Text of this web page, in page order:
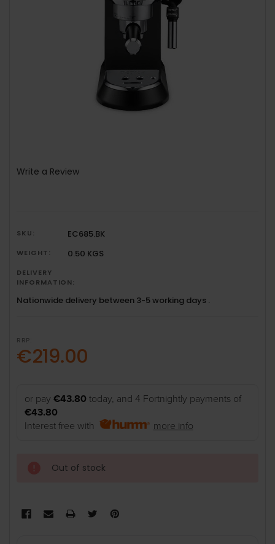
Write a Review
SKU: EC685.BK
WEIGHT: 0.50 KGS
DELIVERY
INFORMATION:
Nationwide delivery between 3-5 working days .
RRP:
€219.00
or pay€43.80 today, and 4 Fortnightly payments of
€43.80
Interest free with
more info
Out of stock